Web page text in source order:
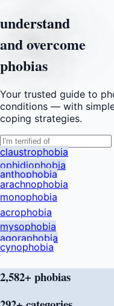
understand
and overcome
phobias
Your trusted guide to
conditions — with
coping strategies.
claustrophobia
ophidiophobia
anthophobia
arachnophobia
monophobia
acrophobia
mysophobia
agoraphobia
cynophobia
2,582+ phobias